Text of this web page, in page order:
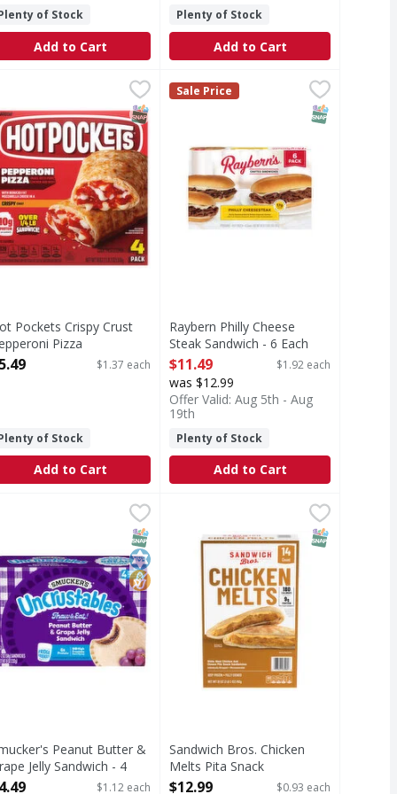
of Stock
Add to Cart
Plenty of Stock
Add to Cart
Each- 8 Each
$15.99
Eligible
Hot Pockets Crispy Crust Pepperoni Pizza Sandwiches - 4
Crispy Crust Pepperoni Pizza Sandwiches
SNAP EBT Eligible
Pockets Crispy Crust
Pizza
- 4 Each$1.37 each
of Stock
Add to Cart
Raybern Philly Cheese Steak
Sale Price
SNAP EBT
Raybern Philly Cheese
Steak Sandwich - 6 Each
Open Product Description
$11.49 $1.92 each
was $12.99
Offer Valid: Aug 5th - Aug
19th
Plenty of Stock
Add to Cart
- 15 Each,$12.99
Crust Pepperoni Pizza Sandwiches - 12 Each
Pizza Sandwiches
Eligible
Smucker's Peanut Butter & Grape Jelly Sandwich - 4 Each
Peanut Butter & Grape Jelly Sandwich
SNAP EBT Eligible
Kosher
No High Fructose Corn Syrup
Peanut Butter &
Jelly Sandwich - 4
$1.12 each
Sandwich Bros. Chicken Melts
Chicken Melts Pita SnackSNAP EBT
Sandwich Bros. Chicken
Melts Pita Snack
Sandwiches - 14 Each
$12.99 $0.93 each